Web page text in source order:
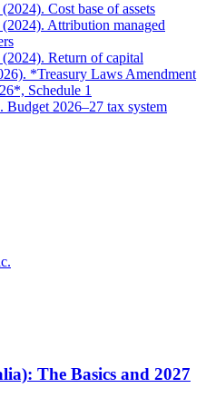
Cost base of assets
Attribution managed
Return of capital
*Treasury Laws Amendment
Schedule 1
Budget 2026–27 tax system
The Basics and 2027